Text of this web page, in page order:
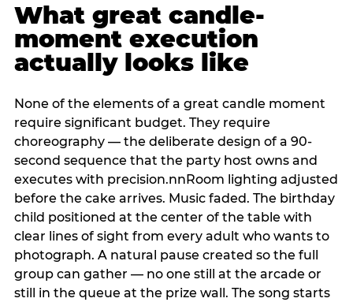
What great candle-
moment execution
actually looks like
None of the elements of a great candle moment
require significant budget. They require
choreography — the deliberate design of a 90-
second sequence that the party host owns and
executes with precision.nnRoom lighting adjusted
before the cake arrives. Music faded. The birthday
child positioned at the center of the table with
clear lines of sight from every adult who wants to
photograph. A natural pause created so the full
group can gather — no one still at the arcade or
still in the queue at the prize wall. The song starts